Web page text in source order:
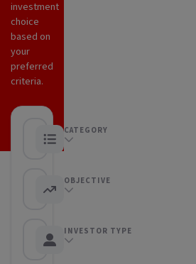
investment
choice
based on
your
preferred
criteria.
CATEGORY
Any category
OBJECTIVE
Any objective
INVESTOR TYPE
Any Investor type